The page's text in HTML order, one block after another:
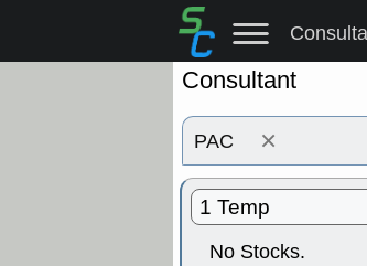
Consultant
×
No Stocks.